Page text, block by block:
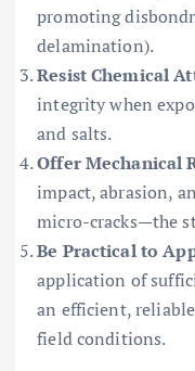
promoting
delamination).
Resist Chemical
integrity when
and salts.
Offer Mechanical
impact, abrasion,
micro-cracks—the
Be Practical to
application of
an efficient,
field conditions.